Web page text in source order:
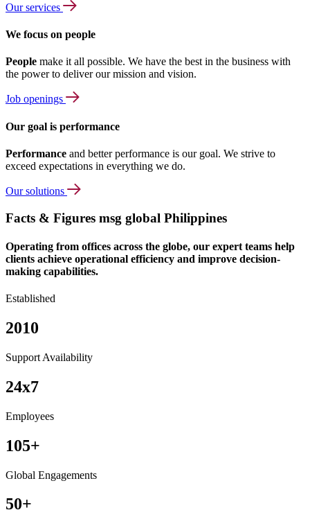
Our services
We focus on people
People make it all possible. We have the best in the business with
the power to deliver our mission and vision.
Job openings
Our goal is performance
Performance and better performance is our goal. We strive to
exceed expectations in everything we do.
Our solutions
Facts & Figures msg global Philippines
Operating from offices across the globe, our expert teams help
clients achieve operational efficiency and improve decision-
making capabilities.
Established
2010
Support Availability
24x7
Employees
105+
Global Engagements
50+